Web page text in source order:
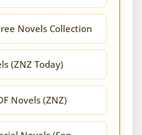
Novels Collection
(ZNZ Today)
Novels (ZNZ)